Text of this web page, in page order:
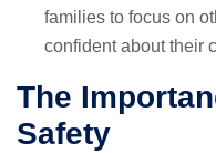
families to focus on
confident about their
The
Safety